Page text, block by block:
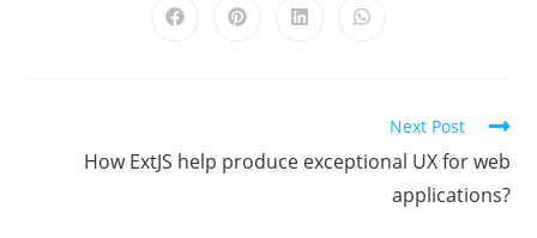
Next Post
How ExtJS help produce exceptional UX for web
applications?